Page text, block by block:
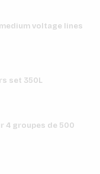
voltage lines
set 350L
4 groupes de 500